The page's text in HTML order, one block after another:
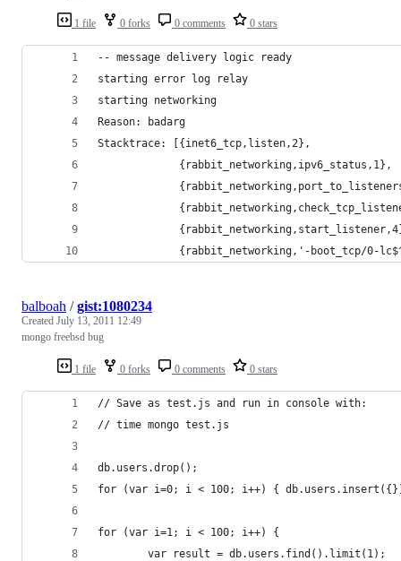
1 file 0 forks 0 comments 0 stars
-- message delivery logic ready
starting error log relay
starting networking
Reason: badarg
Stacktrace: [{inet6_tcp,listen,2},
             {rabbit_networking,ipv6_status,1},
{rabbit_networking,'-boot_tcp/0-
1 file 0 forks 0 comments 0 stars
balboah /gist:1080234
Created July 13, 2011 12:49
mongo freebsd bug
// Save as test.js and run in console with:
// time mongo test.js
db.users.drop();
for (var i=0; i < 100; i++) {
for (var i=1; i < 100; i++) {
        var result = db.users.find().limit(1);